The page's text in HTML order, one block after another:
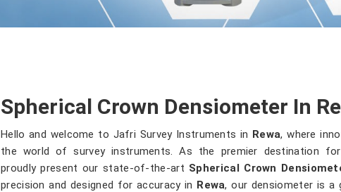
Spherical Crown Densiometer In
Hello and welcome to Jafri Survey Instruments in Rewa, where
the world of survey instruments. As the premier destination
proudly present our state-of-the-art Spherical Crown
precision and designed for accuracy in Rewa, our densiometer is a